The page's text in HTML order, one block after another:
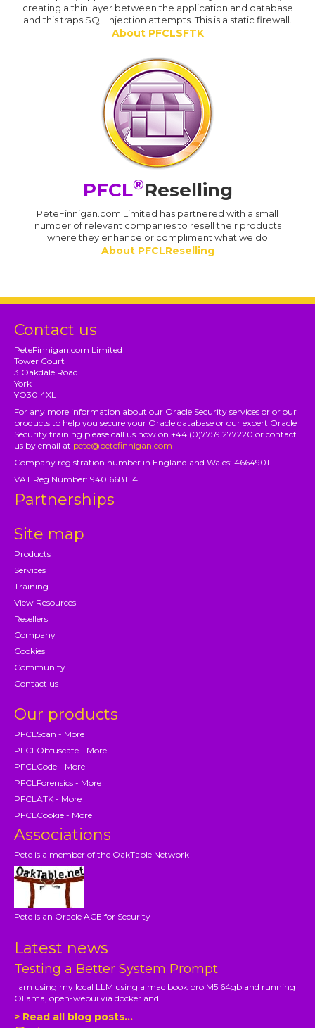
creating a thin layer between the application and database
and this traps SQL Injection attempts. This is a static firewall.
About PFCLSFTK
PFCL®Reselling
PeteFinnigan.com Limited has partnered with a small
number of relevant companies to resell their products
where they enhance or compliment what we do
About PFCLReselling
Contact us
PeteFinnigan.com Limited
Tower Court
3 Oakdale Road
York
YO30 4XL
For any more information about our Oracle Security services or or our
products to help you secure your Oracle database or our expert Oracle
Security training please call us now on +44 (0)7759 277220 or contact
us by email at pete@petefinnigan.com
Company registration number in England and Wales: 4664901
VAT Reg Number: 940 6681 14
Partnerships
Site map
Products
Services
Training
View Resources
Resellers
Company
Cookies
Community
Contact us
Our products
PFCLScan - More
PFCLObfuscate - More
PFCLCode - More
PFCLForensics - More
PFCLATK - More
PFCLCookie - More
Associations
Pete is a member of the OakTable Network
Pete is an Oracle ACE for Security
Latest news
Testing a Better System Prompt
I am using my local LLM using a mac book pro M5 64gb and running
Ollama, open-webui via docker and...
> Read all blog posts...